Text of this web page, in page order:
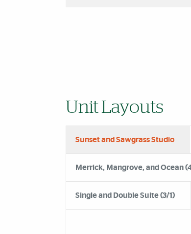
Unit Layouts
Sunset and Sawgrass Studio
Merrick, Mangrove, and Ocean
Single and Double Suite (3/1)